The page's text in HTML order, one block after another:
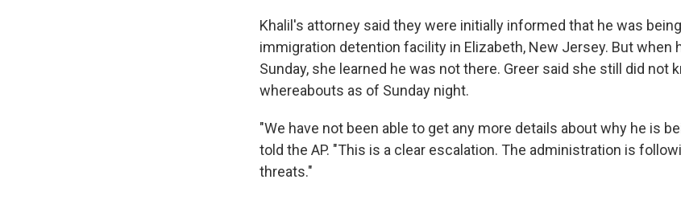
Khalil's attorney said they were initially informed that he was
immigration detention facility in Elizabeth, New Jersey. But when
Sunday, she learned he was not there. Greer said she still did not
whereabouts as of Sunday night.
"We have not been able to get any more details about why he is
told the AP. "This is a clear escalation. The administration is
threats."